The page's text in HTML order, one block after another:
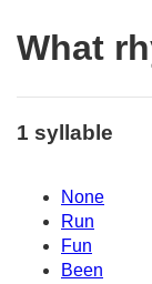
What
1 syllable
None
Run
Fun
Been